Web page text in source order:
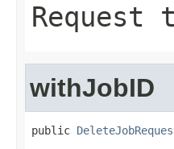
withJobID
public